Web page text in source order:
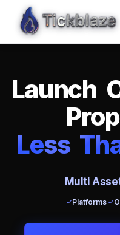
Launch
Prop
Less Th
Multi
Platforms